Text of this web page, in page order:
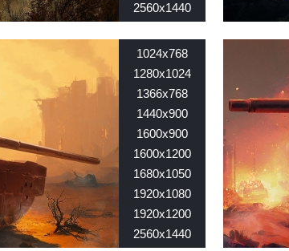
2560x1440
1024x768
1280х1024
1366х768
1440х900
1600х900
1600х1200
1680х1050
1920х1080
1920х1200
2560х1440